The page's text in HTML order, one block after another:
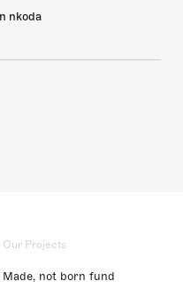
nkoda
Our Projects
Made, not born fund